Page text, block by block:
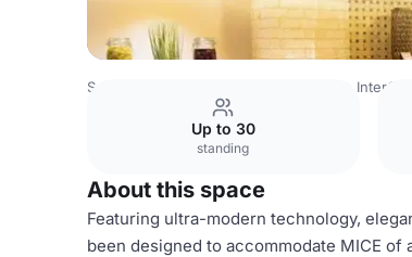
Saudi Arabia Venues
Up to 30
standing
About this space
Featuring ultra-modern technology,
been designed to accommodate MICE